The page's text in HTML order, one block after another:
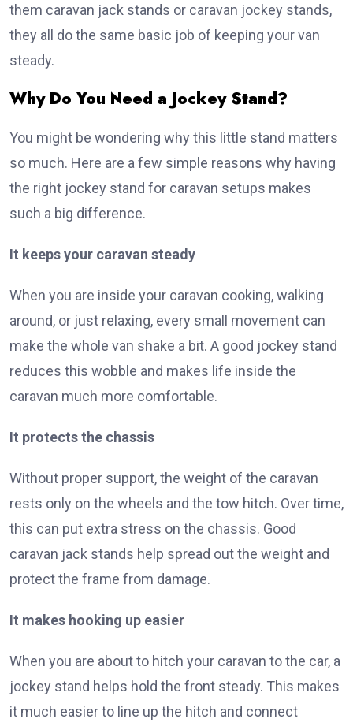
them caravan jack stands or caravan jockey stands,
they all do the same basic job of keeping your van
steady.
Why Do You Need a Jockey Stand?
You might be wondering why this little stand matters
so much. Here are a few simple reasons why having
the right jockey stand for caravan setups makes
such a big difference.
It keeps your caravan steady
When you are inside your caravan cooking, walking
around, or just relaxing, every small movement can
make the whole van shake a bit. A good jockey stand
reduces this wobble and makes life inside the
caravan much more comfortable.
It protects the chassis
Without proper support, the weight of the caravan
rests only on the wheels and the tow hitch. Over time,
this can put extra stress on the chassis. Good
caravan jack stands help spread out the weight and
protect the frame from damage.
It makes hooking up easier
When you are about to hitch your caravan to the car, a
jockey stand helps hold the front steady. This makes
it much easier to line up the hitch and connect